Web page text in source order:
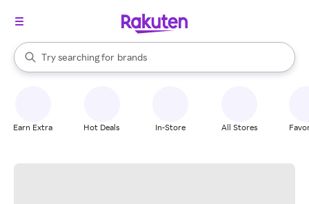
Search Rakuten
Try searching for
stores
brands
groceries
When autocomplete results are available, use the up and down
Earn Extra Hot Deals In-Store All Stores